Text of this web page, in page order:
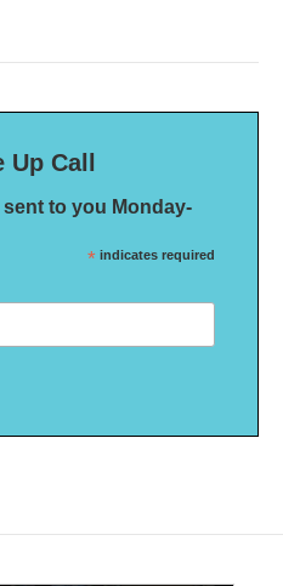
Call
to you Monday-
* indicates required